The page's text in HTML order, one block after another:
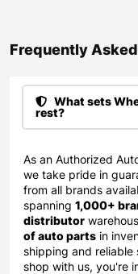
Frequently
What sets
rest?
As an Authorized
we take pride in
from all brands
spanning 1,000+
distributor
of auto parts in
shipping and reliable
shop with us, you're